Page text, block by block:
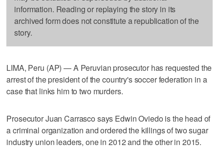
information. Reading or replaying the story in its
archived form does not constitute a republication of the
story.
LIMA, Peru (AP) — A Peruvian prosecutor has requested the
arrest of the president of the country's soccer federation in a
case that links him to two murders.
Prosecutor Juan Carrasco says Edwin Oviedo is the head of
a criminal organization and ordered the killings of two sugar
industry union leaders, one in 2012 and the other in 2015.